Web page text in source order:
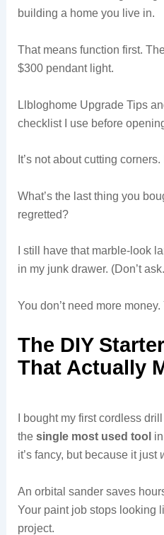
building a home you live in.
That means function first.
$300 pendant light.
Llbloghome Upgrade Tips
checklist I use before
It’s not about cutting
What’s the last thing you
regretted?
I still have that marble-look
in my junk drawer. (Don’t
You don’t need more
The DIY
That Actually
I bought my first cordless
the single most used tool
it’s fancy, but because it just
An orbital sander saves
Your paint job stops looking
project.